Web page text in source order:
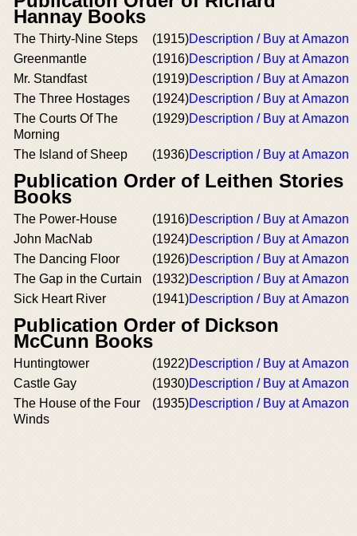
Hannay Books
The Thirty-Nine Steps (1915)Description / Buy at Amazon
Greenmantle
(1916)Description / Buy at Amazon
Mr. Standfast
(1919)Description / Buy at Amazon
The Three Hostages
(1924)Description / Buy at Amazon
The Courts Of The
Morning
(1929)Description / Buy at Amazon
The Island of Sheep (1936)Description / Buy at Amazon
Publication Order of Leithen Stories
Books
The Power-House (1916)Description / Buy at Amazon
John MacNab
(1924)Description / Buy at Amazon
The Dancing Floor
(1926)Description / Buy at Amazon
The Gap in the Curtain
(1932)Description / Buy at Amazon
Sick Heart River
(1941)Description / Buy at Amazon
Publication Order of Dickson
McCunn Books
Huntingtower (1922)Description / Buy at Amazon
Castle Gay
(1930)Description / Buy at Amazon
The House of the Four
Winds
(1935)Description / Buy at Amazon